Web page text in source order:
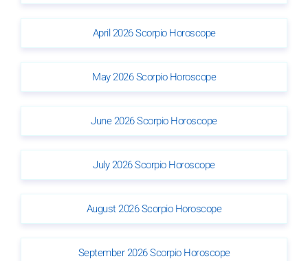
April 2026 Scorpio Horoscope
May 2026 Scorpio Horoscope
June 2026 Scorpio Horoscope
July 2026 Scorpio Horoscope
August 2026 Scorpio Horoscope
September 2026 Scorpio Horoscope